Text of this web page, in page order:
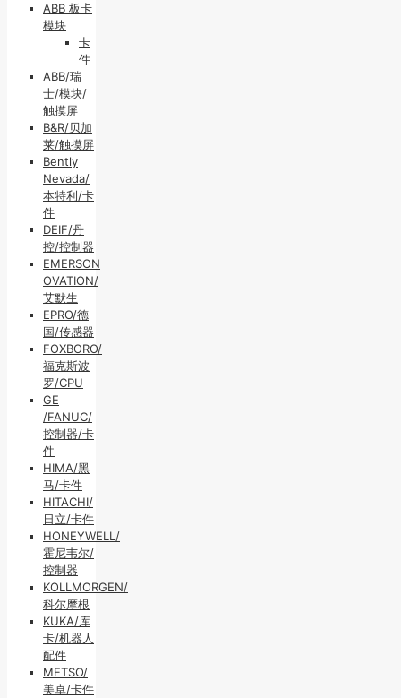
ABB 板卡
模块
卡
件
ABB/瑞
士/模块/
触摸屏
B&R/贝加
莱/触摸屏
Bently
Nevada/
本特利/卡
件
DEIF/丹
控/控制器
EMERSON
OVATION/
艾默生
EPRO/德
国/传感器
FOXBORO/
福克斯波
罗/CPU
GE
/FANUC/
控制器/卡
件
HIMA/黑
马/卡件
HITACHI/
日立/卡件
HONEYWELL/
霍尼韦尔/
控制器
KOLLMORGEN/
科尔摩根
KUKA/库
卡/机器人
配件
METSO/
美卓/卡件